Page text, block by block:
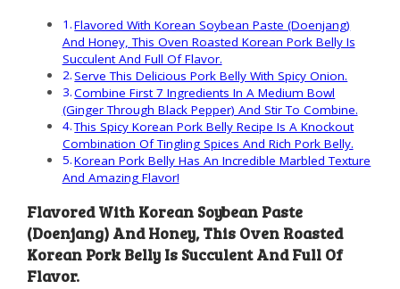
Flavored With Korean Soybean Paste (Doenjang)
And Honey, This Oven Roasted Korean Pork Belly Is
Succulent And Full Of Flavor.
Serve This Delicious Pork Belly With Spicy Onion.
Combine First 7 Ingredients In A Medium Bowl
(Ginger Through Black Pepper) And Stir To Combine.
This Spicy Korean Pork Belly Recipe Is A Knockout
Combination Of Tingling Spices And Rich Pork Belly.
Korean Pork Belly Has An Incredible Marbled Texture
And Amazing Flavor!
Flavored With Korean Soybean Paste
(Doenjang) And Honey, This Oven Roasted
Korean Pork Belly Is Succulent And Full Of
Flavor.